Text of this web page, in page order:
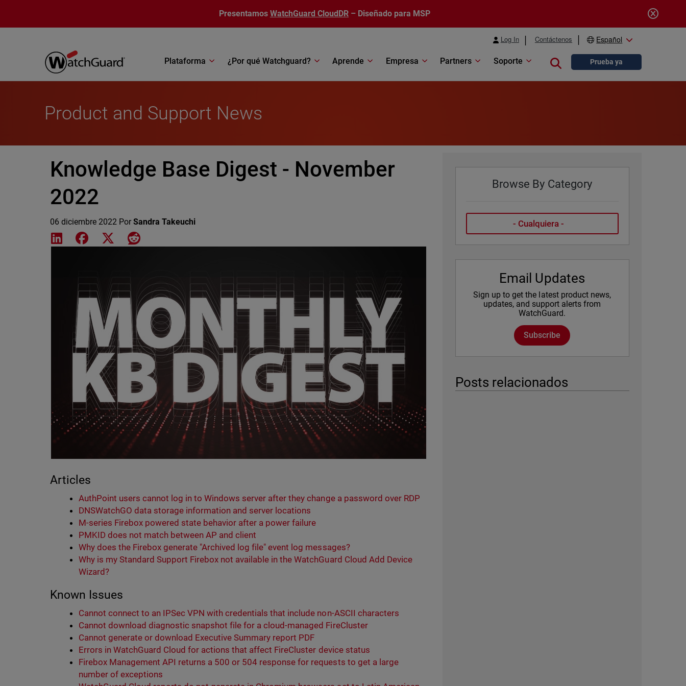
Presentamos WatchGuard CloudDR – Diseñado para MSP
Log In Contáctenos Español
Plataforma ¿Por qué Watchguard? Aprende Empresa Partners Soporte Close searchPrueba ya
Product and Support News
Knowledge Base Digest - November
2022
06 diciembre 2022 Por Sandra Takeuchi
Share on LinkedIn
Share on Facebook
Share on XShare on Reddit
Articles
AuthPoint users cannot log in to Windows server after they change a password over RDP
DNSWatchGO data storage information and server locations
M-series Firebox powered state behavior after a power failure
PMKID does not match between AP and client
Why does the Firebox generate "Archived log file" event log messages?
Why is my Standard Support Firebox not available in the WatchGuard Cloud Add Device
Wizard?
Known Issues
Cannot connect to an IPSec VPN with credentials that include non-ASCII characters
Cannot download diagnostic snapshot file for a cloud-managed FireCluster
Cannot generate or download Executive Summary report PDF
Errors in WatchGuard Cloud for actions that affect FireCluster device status
Firebox Management API returns a 500 or 504 response for requests to get a large
number of exceptions
Browse By Category
Email Updates
Sign up to get the latest product news,
updates, and support alerts from
WatchGuard.
Subscribe
Posts relacionados